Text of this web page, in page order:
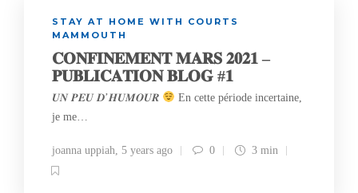
STAY AT HOME WITH COURTS
MAMMOUTH
𝐂𝐎𝐍𝐅𝐈𝐍𝐄𝐌𝐄𝐍𝐓 𝐌𝐀𝐑𝐒 𝟐𝟎𝟐𝟏 –
𝐏𝐔𝐁𝐋𝐈𝐂𝐀𝐓𝐈𝐎𝐍 𝐁𝐋𝐎𝐆 #𝟏
𝑼𝑵 𝑷𝑬𝑼 𝑫’𝑯𝑼𝑴𝑶𝑼𝑹
En cette période incertaine,
je me…
joanna uppiah, 5 years ago 0 3 min